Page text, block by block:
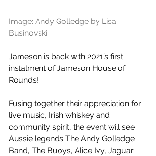
Image: Andy Golledge by Lisa
Businovski
Jameson is back with 2021’s first
instalment of Jameson House of
Rounds!
Fusing together their appreciation for
live music, Irish whiskey and
community spirit, the event will see
Aussie legends The Andy Golledge
Band, The Buoys, Alice Ivy, Jaguar